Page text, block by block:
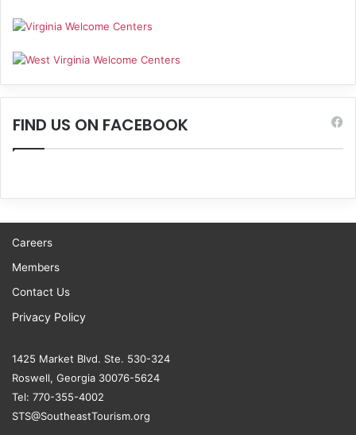
FIND US ON FACEBOOK
Careers
Members
Contact Us
Privacy Policy
1425 Market Blvd. Ste. 530-324
Roswell, Georgia 30076-5624
Tel: 770-355-4002
STS@SoutheastTourism.org